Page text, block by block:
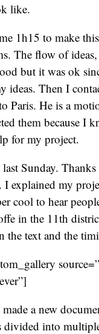
like.
1h15 to make
The flow of
but it was ok
ideas. Then I
Paris. He is a
them because I
for my project.
last Sunday.
I explained my
cool to hear
in the 11th
the text and the
a new
divided into